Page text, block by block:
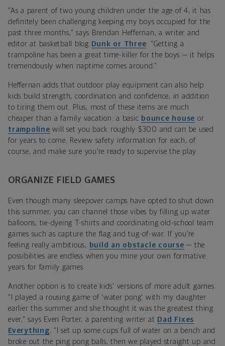
"As a parent of two young children under the age of 4, it has
definitely been challenging keeping my boys occupied for the
past three months," says Brendan Heffernan, a writer and
editor at basketball blog Dunk or Three
"Getting a
trampoline has been a great time-killer for the boys — it helps
tremendously when naptime comes around."
Heffernan adds that outdoor play equipment can also help
kids build strength, coordination and confidence, in addition
to tiring them out. Plus, most of these items are much
cheaper than a family vacation: a basic bounce house or
trampoline will set you back roughly $300 and can be used
for years to come. Review safety information for each, of
course, and make sure you’re ready to supervise the play.
ORGANIZE FIELD GAMES
Even though many sleepover camps have opted to shut down
this summer, you can channel those vibes by filling up water
balloons, tie-dyeing T-shirts and coordinating old-school team
games such as capture the flag and tug-of-war. If you’re
feeling really ambitious,
build an obstacle course — the
possibilities are endless when you mine your own formative
years for family games.
Another option is to create kids' versions of more adult games.
"
I played a rousing game of 'water pong' with my daughter
earlier this summer and she thought it was the greatest thing
ever," says Even Porter, a parenting writer at Dad Fixes
Everything
"I set up some cups full of water on a bench and
broke out the ping pong balls, then we played straight up and